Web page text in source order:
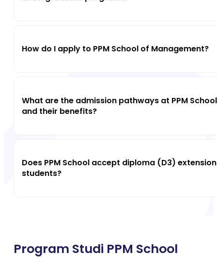
How do I apply to PPM School of Management?
What are the admission pathways at PPM School
and their benefits?
Does PPM School accept diploma (D3) extension
students?
Program Studi PPM School